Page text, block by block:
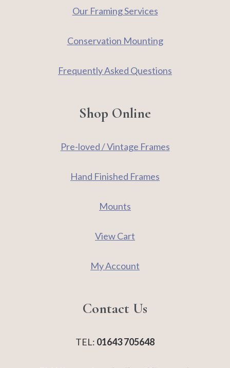
Our Framing Services
Conservation Mounting
Frequently Asked Questions
Shop Online
Pre-loved / Vintage Frames
Hand Finished Frames
Mounts
View Cart
My Account
Contact Us
TEL: 01643 705648